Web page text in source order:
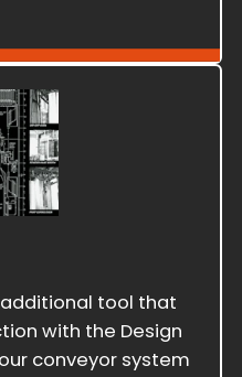
additional tool that
with the Design
conveyor system